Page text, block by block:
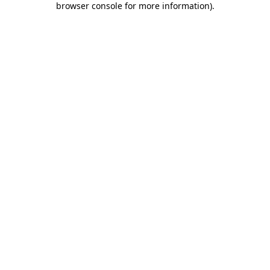
browser console for more information).